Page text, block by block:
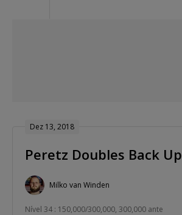
Dez 13, 2018
Peretz Doubles Back Up
Milko van Winden
Nível 34 : 150,000/300,000, 300,000 ante